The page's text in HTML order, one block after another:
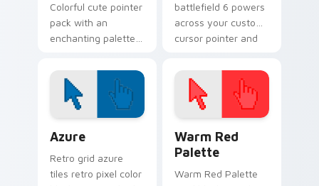
Colorful cute pointer
pack with an
enchanting palette
soft illustrated
cursor shapes.
battlefield 6 powers
across your custom
cursor pointer and
Azure
Retro grid azure
tiles retro pixel color
Warm Red
Palette
Warm Red Palette